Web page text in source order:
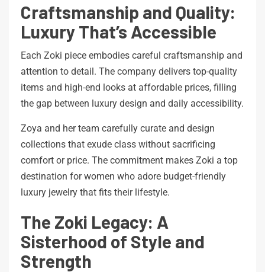
Craftsmanship and Quality:
Luxury That’s Accessible
Each Zoki piece embodies careful craftsmanship and
attention to detail. The company delivers top-quality
items and high-end looks at affordable prices, filling
the gap between luxury design and daily accessibility.
Zoya and her team carefully curate and design
collections that exude class without sacrificing
comfort or price. The commitment makes Zoki a top
destination for women who adore budget-friendly
luxury jewelry that fits their lifestyle.
The Zoki Legacy: A
Sisterhood of Style and
Strength